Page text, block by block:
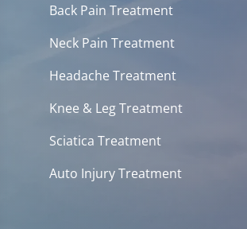
Back Pain Treatment
Neck Pain Treatment
Headache Treatment
Knee & Leg Treatment
Sciatica Treatment
Auto Injury Treatment